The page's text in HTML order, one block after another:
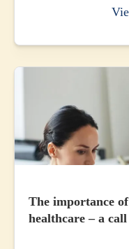
The importance
healthcare – a